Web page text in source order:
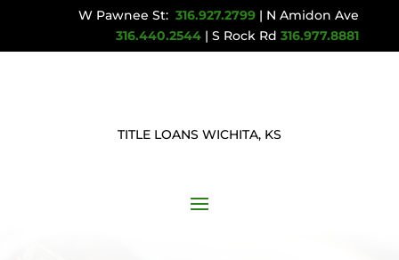
W Pawnee St: 316.927.2799 | N Amidon Ave
316.440.2544 | S Rock Rd316.977.8881
TITLE LOANS WICHITA, KS